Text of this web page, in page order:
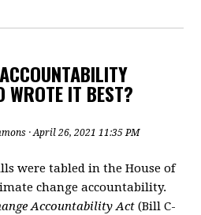
WROTE IT BEST?
· April 26, 2021 11:35 PM
were tabled in the House of
change accountability.
Accountability Act (Bill C-